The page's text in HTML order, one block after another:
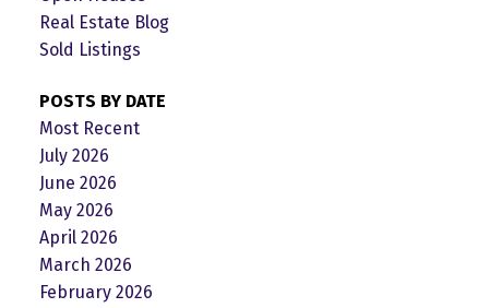
Real Estate Blog
Sold Listings
POSTS BY DATE
Most Recent
July 2026
June 2026
May 2026
April 2026
March 2026
February 2026